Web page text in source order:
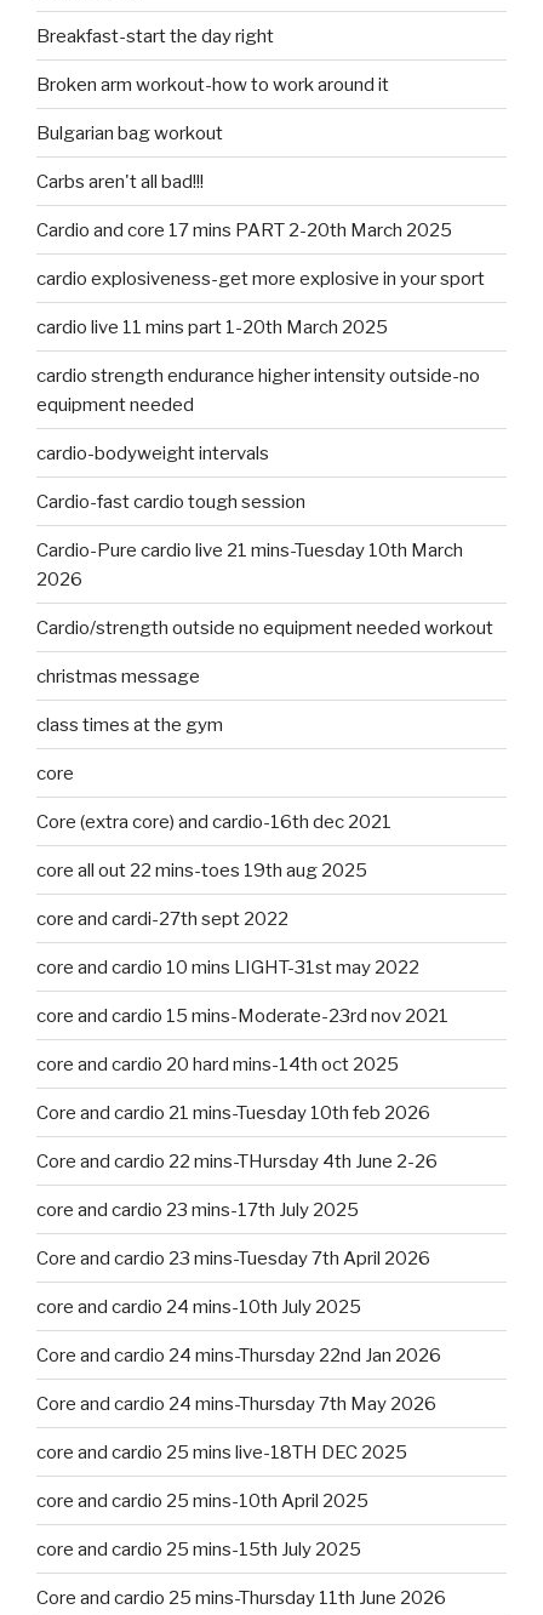
Breakfast-start the day right
Broken arm workout-how to work around it
Bulgarian bag workout
Carbs aren't all bad!!!
Cardio and core 17 mins PART 2-20th March 2025
cardio explosiveness-get more explosive in your sport
cardio live 11 mins part 1-20th March 2025
cardio strength endurance higher intensity outside-no
equipment needed
cardio-bodyweight intervals
Cardio-fast cardio tough session
Cardio-Pure cardio live 21 mins-Tuesday 10th March
2026
Cardio/strength outside no equipment needed workout
christmas message
class times at the gym
core
Core (extra core) and cardio-16th dec 2021
core all out 22 mins-toes 19th aug 2025
core and cardi-27th sept 2022
core and cardio 10 mins LIGHT-31st may 2022
core and cardio 15 mins-Moderate-23rd nov 2021
core and cardio 20 hard mins-14th oct 2025
Core and cardio 21 mins-Tuesday 10th feb 2026
Core and cardio 22 mins-THursday 4th June 2-26
core and cardio 23 mins-17th July 2025
Core and cardio 23 mins-Tuesday 7th April 2026
core and cardio 24 mins-10th July 2025
Core and cardio 24 mins-Thursday 22nd Jan 2026
Core and cardio 24 mins-Thursday 7th May 2026
core and cardio 25 mins live-18TH DEC 2025
core and cardio 25 mins-10th April 2025
core and cardio 25 mins-15th July 2025
Core and cardio 25 mins-Thursday 11th June 2026